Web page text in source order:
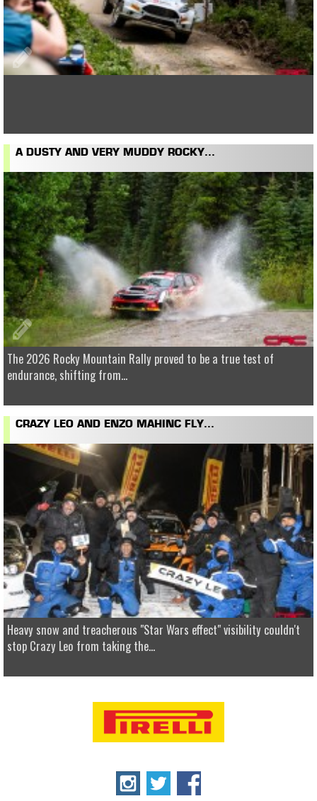
A DUSTY AND VERY MUDDY ROCKY...
The 2026 Rocky Mountain Rally proved to be a true test of
endurance, shifting from...
CRAZY LEO AND ENZO MAHINC FLY...
Heavy snow and treacherous "Star Wars effect" visibility couldn't
stop Crazy Leo from taking the...